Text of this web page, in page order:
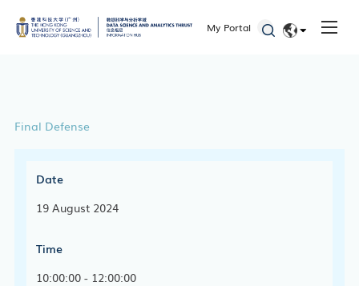
My Portal
Final Defense
Date
19 August 2024
Time
10:00:00 - 12:00:00